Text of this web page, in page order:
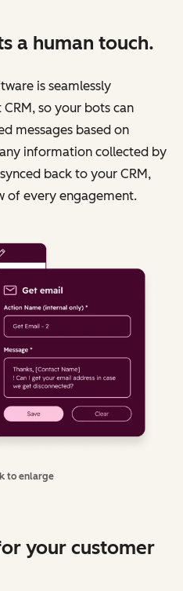
a human touch.
is seamlessly
so your bots can
messages based on
information collected by
back to your CRM,
of every engagement.
to enlarge
your customer